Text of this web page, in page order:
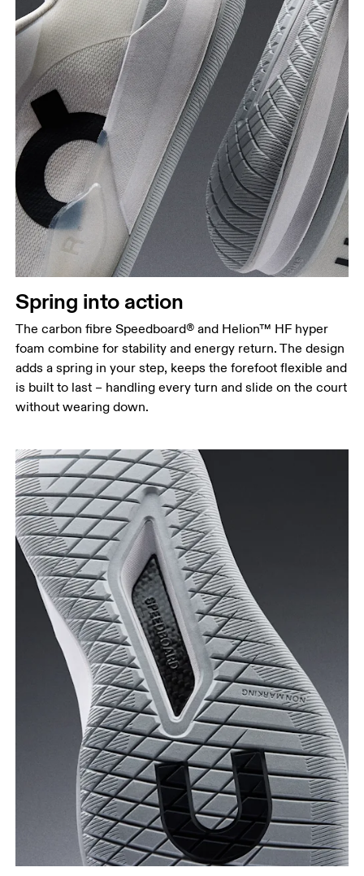
Spring into action
The carbon fibre Speedboard® and Helion™ HF hyper
foam combine for stability and energy return. The design
adds a spring in your step, keeps the forefoot flexible and
is built to last – handling every turn and slide on the court
without wearing down.